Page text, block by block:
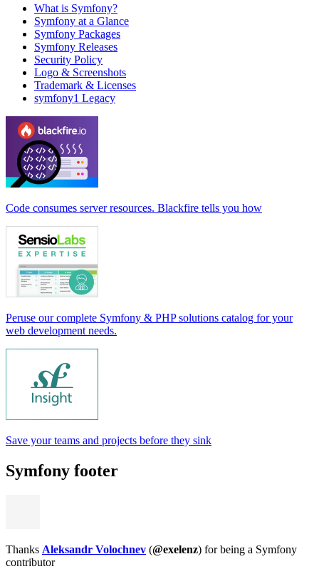
What is Symfony?
Symfony at a Glance
Symfony Packages
Symfony Releases
Security Policy
Logo & Screenshots
Trademark & Licenses
symfony1 Legacy
Code consumes server resources. Blackfire tells you how
Peruse our complete Symfony & PHP solutions catalog for your
web development needs.
Save your teams and projects before they sink
Symfony footer
Thanks Aleksandr Volochnev (@exelenz) for being a Symfony
contributor